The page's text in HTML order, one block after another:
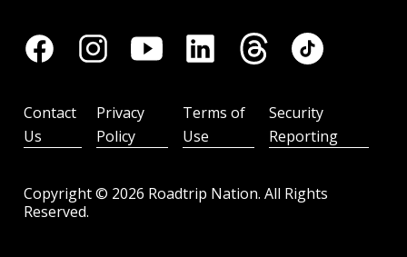
Copyright © 2026 Roadtrip Nation. All Rights
Reserved.
Contact
Us
Privacy
Policy
Terms of
Use
Security
Reporting